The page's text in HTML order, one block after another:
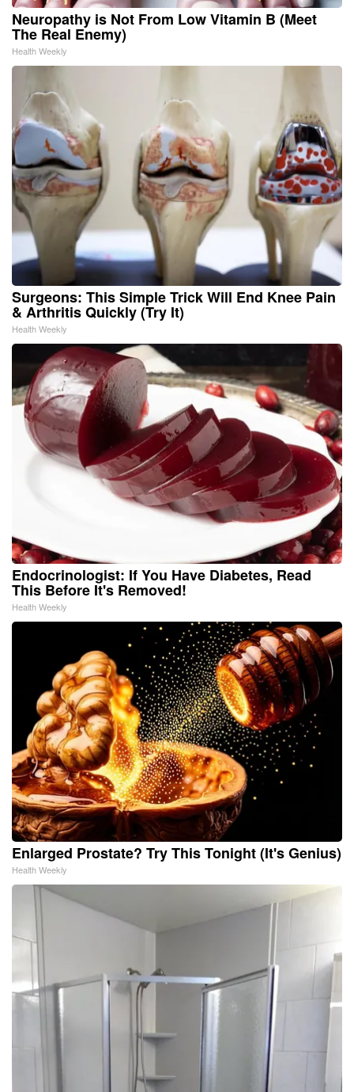
Neuropathy is Not From Low Vitamin B (Meet
The Real Enemy)
Health Weekly
Surgeons: This Simple Trick Will End Knee Pain
& Arthritis Quickly (Try It)
Health Weekly
Endocrinologist: If You Have Diabetes, Read
This Before It's Removed!
Health Weekly
Enlarged Prostate? Try This Tonight (It's Genius)
Health Weekly